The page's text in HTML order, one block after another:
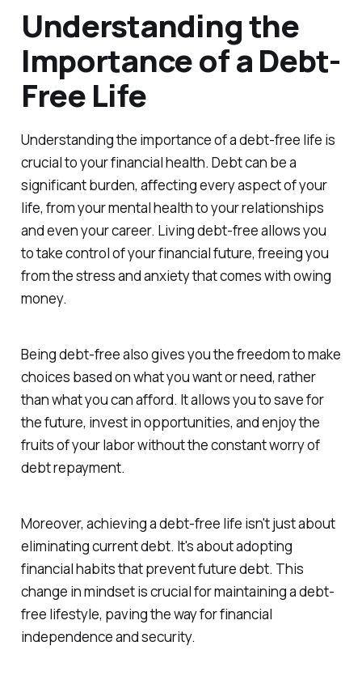
Understanding the
Importance of a Debt-
Free Life
Understanding the importance of a debt-free life is
crucial to your financial health. Debt can be a
significant burden, affecting every aspect of your
life, from your mental health to your relationships
and even your career. Living debt-free allows you
to take control of your financial future, freeing you
from the stress and anxiety that comes with owing
money.
Being debt-free also gives you the freedom to make
choices based on what you want or need, rather
than what you can afford. It allows you to save for
the future, invest in opportunities, and enjoy the
fruits of your labor without the constant worry of
debt repayment.
Moreover, achieving a debt-free life isn't just about
eliminating current debt. It's about adopting
financial habits that prevent future debt. This
change in mindset is crucial for maintaining a debt-
free lifestyle, paving the way for financial
independence and security.